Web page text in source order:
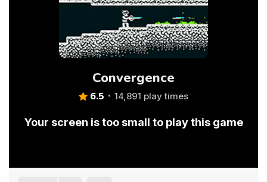
Convergence
6.5 14,891 play times
Your screen is too small to play this game